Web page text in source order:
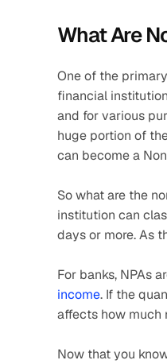
What Are
One of the
financial
and for various
huge portion of
can become a
So what are the
institution can
days or more. As
For banks, NPAs
income. If the
affects how much
Now that you